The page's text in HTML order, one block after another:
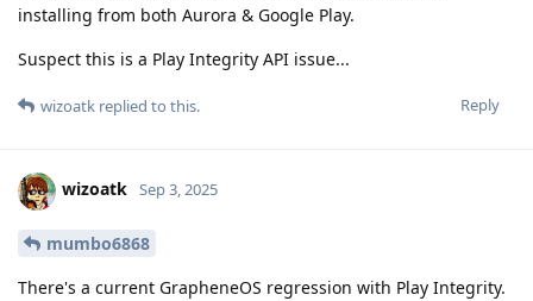
installing from both Aurora & Google Play.
Suspect this is a Play Integrity API issue...
Reply
wizoatk replied to this.
wizoatk Sep 3, 2025
mumbo6868
There's a current GrapheneOS regression with Play Integrity.